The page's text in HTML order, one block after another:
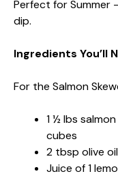
Perfect for Summer
dip.
Ingredients You’ll
For the Salmon
1 ½ lbs
cubes
2 tbsp olive oil
Juice of 1